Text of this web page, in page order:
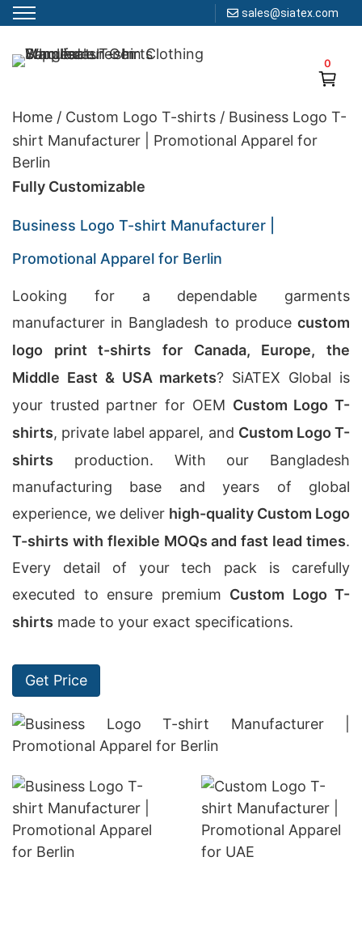
sales@siatex.com
to
0
Clothing Manufacturer in Bangladesh Since 1987
Home / Custom Logo T-shirts / Business Logo T-
shirt Manufacturer | Promotional Apparel for
Berlin
Fully Customizable
Business Logo T-shirt Manufacturer |
Promotional Apparel for Berlin
Looking for a dependable garments
manufacturer in Bangladesh to produce custom
logo print t-shirts for Canada, Europe, the
Middle East & USA markets? SiATEX Global is
your trusted partner for OEM Custom Logo T-
shirts, private label apparel, and Custom Logo T-
shirts production. With our Bangladesh
manufacturing base and years of global
experience, we deliver high-quality Custom Logo
T-shirts with flexible MOQs and fast lead times.
Every detail of your tech pack is carefully
executed to ensure premium Custom Logo T-
shirts made to your exact specifications.
Get Price